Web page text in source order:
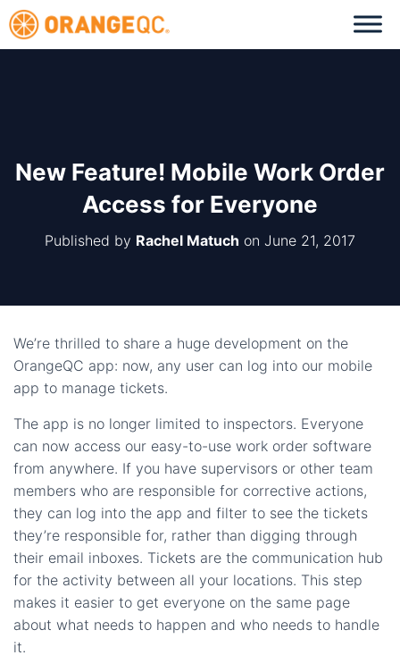
New Feature! Mobile Work Order
Access for Everyone
Published by Rachel Matuch on June 21, 2017
We’re thrilled to share a huge development on the
OrangeQC app: now, any user can log into our mobile
app to manage tickets.
The app is no longer limited to inspectors. Everyone
can now access our easy-to-use work order software
from anywhere. If you have supervisors or other team
members who are responsible for corrective actions,
they can log into the app and filter to see the tickets
they’re responsible for, rather than digging through
their email inboxes. Tickets are the communication hub
for the activity between all your locations. This step
makes it easier to get everyone on the same page
about what needs to happen and who needs to handle
it.